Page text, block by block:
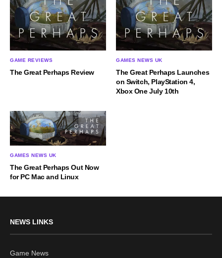
GAME REVIEWS
The Great Perhaps Review
GAMES NEWS UK
The Great Perhaps Launches
on Switch, PlayStation 4,
Xbox One July 10th
GAMES NEWS UK
The Great Perhaps Out Now
for PC Mac and Linux
NEWS LINKS
Game News